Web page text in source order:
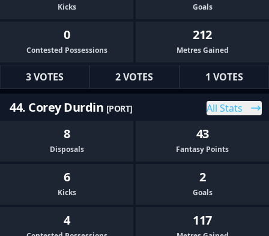
Kicks Goals
0
Contested Possessions
212
Metres Gained
3 VOTES 2 VOTES 1 VOTES
44. Corey Durdin [PORT] All Stats
8
Disposals
43
Fantasy Points
6
Kicks
2
Goals
4 117